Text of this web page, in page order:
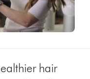
hair